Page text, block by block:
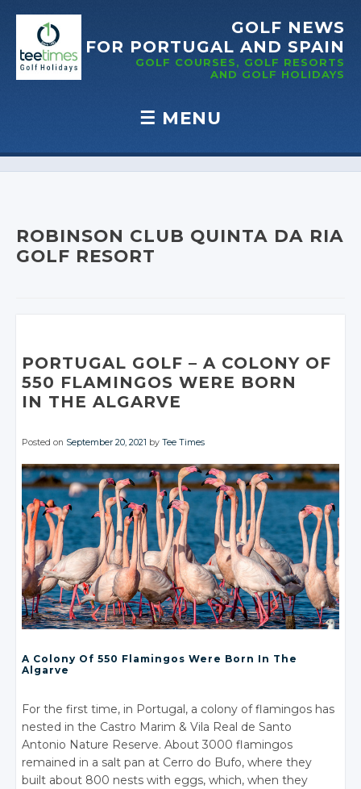
GOLF NEWS
FOR PORTUGAL AND SPAIN
GOLF COURSES, GOLF RESORTS
AND GOLF HOLIDAYS
☰ MENU
Skip to content
ROBINSON CLUB QUINTA DA RIA
GOLF RESORT
PORTUGAL GOLF– A COLONY OF
550 FLAMINGOS WERE BORN
IN THE ALGARVE
Posted on September 20, 2021 byTee Times
A Colony Of 550 Flamingos Were Born In The
Algarve
For the first time, in Portugal, a colony of flamingos has
nested in the Castro Marim & Vila Real de Santo
Antonio Nature Reserve. About 3000 flamingos
remained in a salt pan at Cerro do Bufo, where they
built about 800 nests with eggs, which, when they